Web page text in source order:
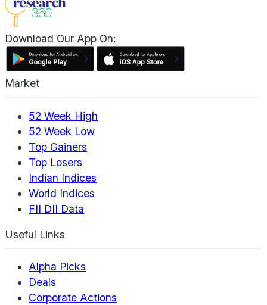
Download Our App On:
Market
52 Week High
52 Week Low
Top Gainers
Top Losers
Indian Indices
World Indices
FII DII Data
Useful Links
Alpha Picks
Deals
Corporate Actions